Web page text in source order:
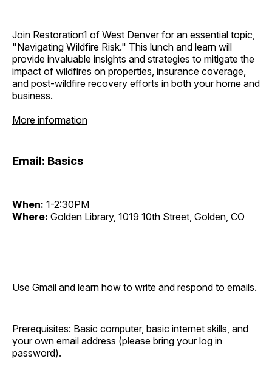
Join Restoration1 of West Denver for an essential topic,
"Navigating Wildfire Risk." This lunch and learn will
provide invaluable insights and strategies to mitigate the
impact of wildfires on properties, insurance coverage,
and post-wildfire recovery efforts in both your home and
business.
More information
Email: Basics
When: 1-2:30PM
Where: Golden Library, 1019 10th Street, Golden, CO
Use Gmail and learn how to write and respond to emails.
Prerequisites: Basic computer, basic internet skills, and
your own email address (please bring your log in
password).